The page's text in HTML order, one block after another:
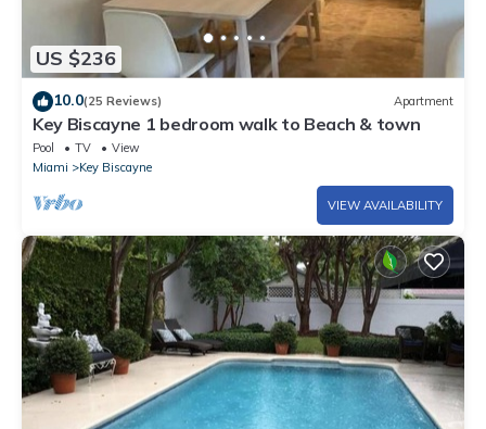
US $236
10.0(25 Reviews) Apartment
Key Biscayne 1 bedroom walk to Beach & town
Pool TV
View
Miami
Key Biscayne
VIEW AVAILABILITY